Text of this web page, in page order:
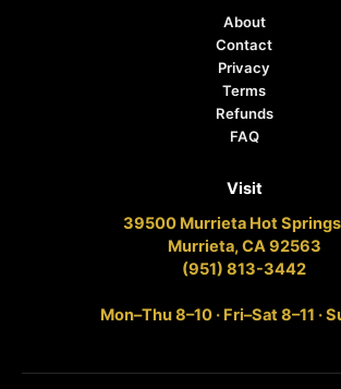
About
Contact
Privacy
Terms
Refunds
FAQ
Visit
39500 Murrieta Hot
Murrieta, CA 92563
(951) 813-3442
Mon–Thu 8–10 · Fri–Sat 8–11 ·